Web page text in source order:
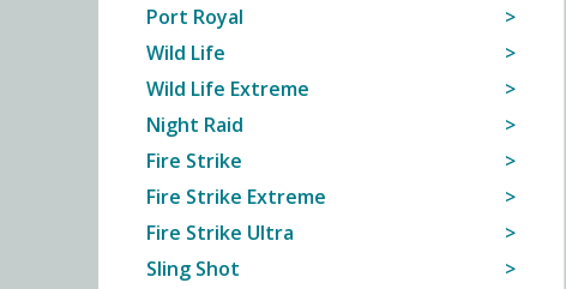
Port Royal
Wild Life
Wild Life Extreme
Night Raid
Fire Strike
Fire Strike Extreme
Fire Strike Ultra
Sling Shot